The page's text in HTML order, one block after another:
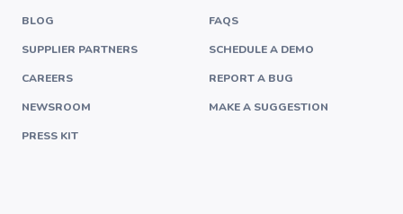
BLOG
SUPPLIER PARTNERS
CAREERS
NEWSROOM
PRESS KIT
FAQS
SCHEDULE A DEMO
REPORT A BUG
MAKE A SUGGESTION